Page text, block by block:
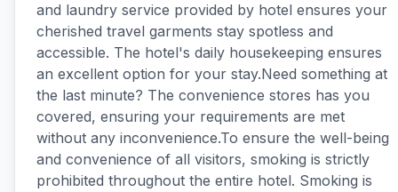
and laundry service provided by hotel ensures your
cherished travel garments stay spotless and
accessible. The hotel's daily housekeeping ensures
an excellent option for your stay.Need something at
the last minute? The convenience stores has you
covered, ensuring your requirements are met
without any inconvenience.To ensure the well-being
and convenience of all visitors, smoking is strictly
prohibited throughout the entire hotel. Smoking is